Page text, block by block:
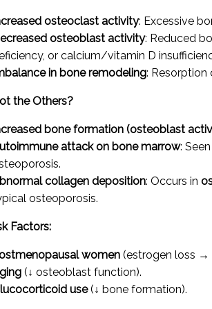
osteoclast activity: Excessive
osteoblast activity: Reduced
or calcium/vitamin D
in bone remodeling:
the Others?
bone formation (osteoblast
attack on bone marrow:
collagen deposition: Occurs in
osteoporosis.
Factors:
women (estrogen loss →
(↓ osteoblast function).
use(↓ bone formation).